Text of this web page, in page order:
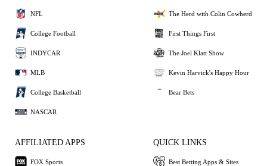
NFL
College Football
INDYCAR
MLB
College Basketball
NASCAR
The Herd with Colin Cowherd
First Things First
The Joel Klatt Show
Kevin Harvick's Happy Hour
Bear Bets
AFFILIATED APPS
FOX Sports
QUICK LINKS
Best Betting Apps & Sites